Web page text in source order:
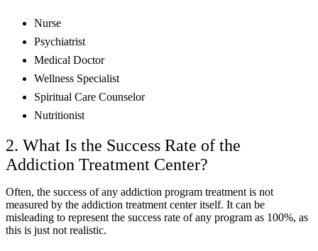
Nurse
Psychiatrist
Medical Doctor
Wellness Specialist
Spiritual Care Counselor
Nutritionist
2. What Is the Success Rate of the
Addiction Treatment Center?
Often, the success of any addiction program treatment is not
measured by the addiction treatment center itself. It can be
misleading to represent the success rate of any program as 100%, as
this is just not realistic.